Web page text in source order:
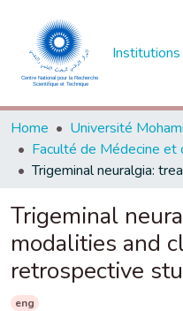
Institutions
Home
Trigeminal
modalities and
retrospective
eng